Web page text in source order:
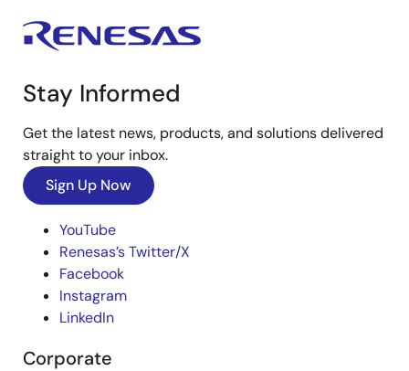
Stay Informed
Get the latest news, products, and solutions delivered
straight to your inbox.
Sign Up Now
YouTube
Renesas’s Twitter/X
Facebook
Instagram
LinkedIn
Corporate